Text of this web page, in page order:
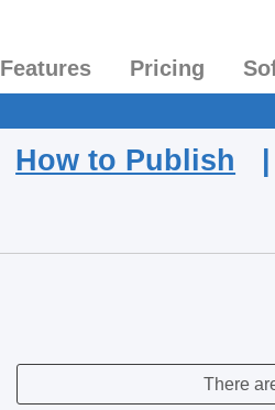
Features Pricing
How to Publish
There